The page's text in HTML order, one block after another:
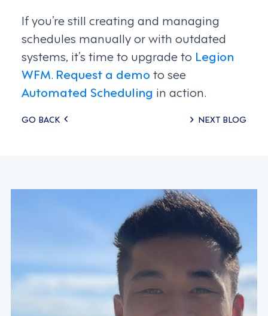
If you’re still creating and managing
schedules manually or with outdated
systems, it’s time to upgrade to Legion
WFM. Request a demo to see
Automated Scheduling in action.
Posts
GO BACK NEXT BLOG